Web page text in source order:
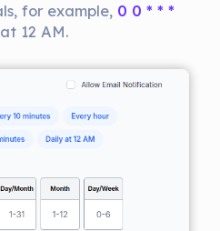
for example, 0 0 * * *
12 AM.